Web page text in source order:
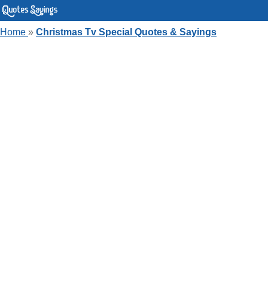
Home » Christmas Tv Special Quotes & Sayings